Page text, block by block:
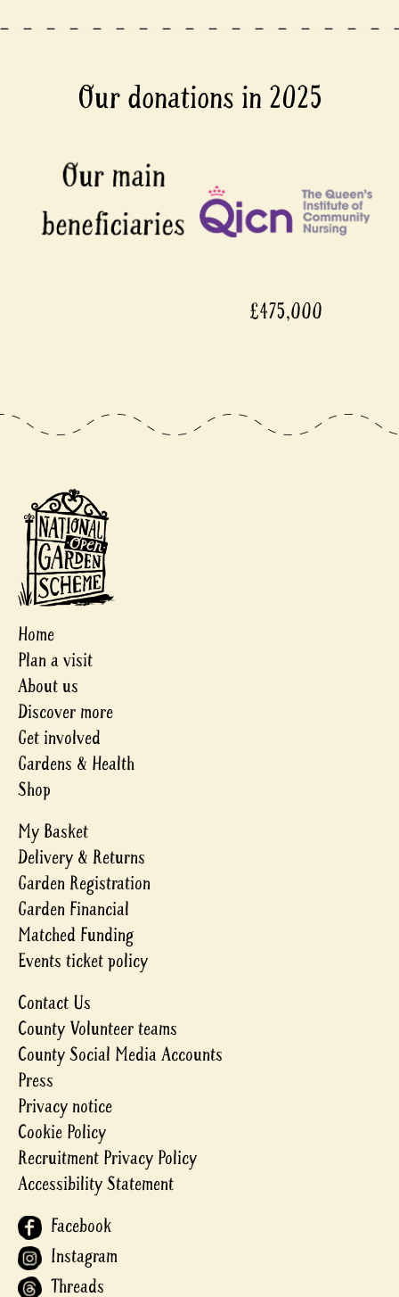
Our donations in 2025
£475,000
Home
Plan a visit
About us
Discover more
Get involved
Gardens & Health
Shop
My Basket
Delivery & Returns
Garden Registration
Garden Financial
Matched Funding
Events ticket policy
Contact Us
County Volunteer teams
County Social Media Accounts
Press
Privacy notice
Cookie Policy
Recruitment Privacy Policy
Accessibility Statement
Facebook
Instagram
Threads